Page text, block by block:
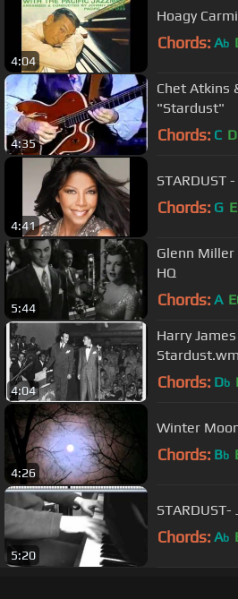
4:04
Hoagy
Chords: Ab
4:35
Chet Atkins
"Stardust"
Chords: C D
4:41
STARDUST
Chords: G E
5:44
Glenn
HQ
Chords: A E
4:04
Harry
Chords: Db
4:26
Winter
Chords: Bb
5:20
STARDUST-
Chords: Ab